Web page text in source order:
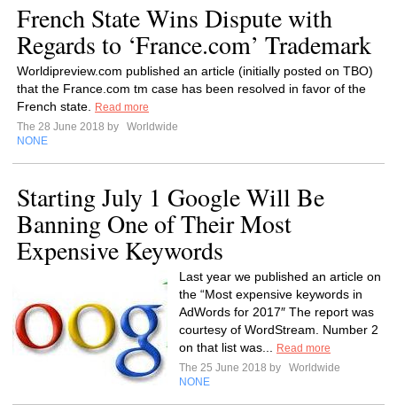
French State Wins Dispute with
Regards to ‘France.com’ Trademark
Worldipreview.com published an article (initially posted on TBO)
that the France.com tm case has been resolved in favor of the
French state.
Read more
The 28 June 2018 by
Worldwide
NONE
Starting July 1 Google Will Be
Banning One of Their Most
Expensive Keywords
Last year we published an article on
the “Most expensive keywords in
AdWords for 2017″ The report was
courtesy of WordStream. Number 2
on that list was...
Read more
The 25 June 2018 by
Worldwide
NONE